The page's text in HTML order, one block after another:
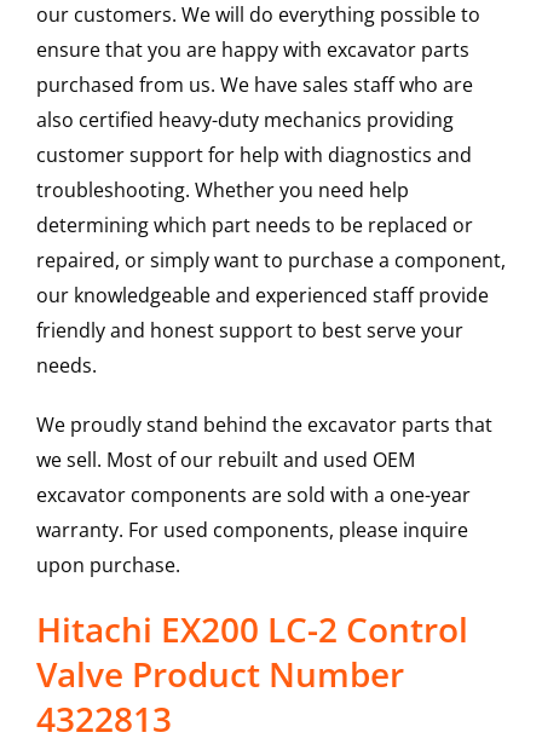
our customers. We will do everything possible to
ensure that you are happy with excavator parts
purchased from us. We have sales staff who are
also certified heavy-duty mechanics providing
customer support for help with diagnostics and
troubleshooting. Whether you need help
determining which part needs to be replaced or
repaired, or simply want to purchase a component,
our knowledgeable and experienced staff provide
friendly and honest support to best serve your
needs.
We proudly stand behind the excavator parts that
we sell. Most of our rebuilt and used OEM
excavator components are sold with a one-year
warranty. For used components, please inquire
upon purchase.
Hitachi EX200 LC-2 Control
Valve Product Number
4322813